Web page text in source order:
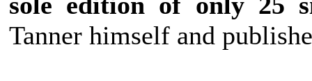
Tanner himself and